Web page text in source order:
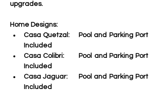
upgrades.
Home Designs:
Casa Quetzal:    Pool and Parking Port
Included
Casa Colibri:
       Pool and Parking Port
Included
Casa Jaguar:
     Pool and Parking Port
Included